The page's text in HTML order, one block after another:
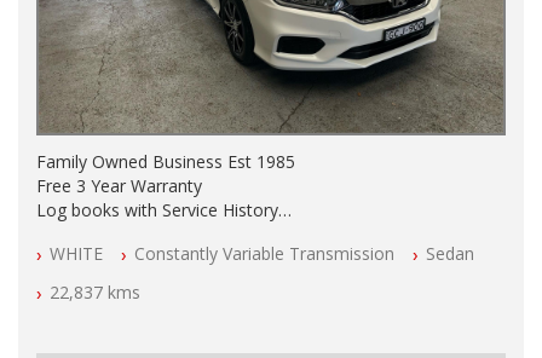
Family Owned Business Est 1985
Free 3 Year Warranty
Log books with Service History
All Cars Mechanically Workshopped
PLEASE NOTE WE ARE LOCATED IN 2132, SYDNEY, NSW
WHITE Constantly Variable Transmission
Sedan
22,837 kms